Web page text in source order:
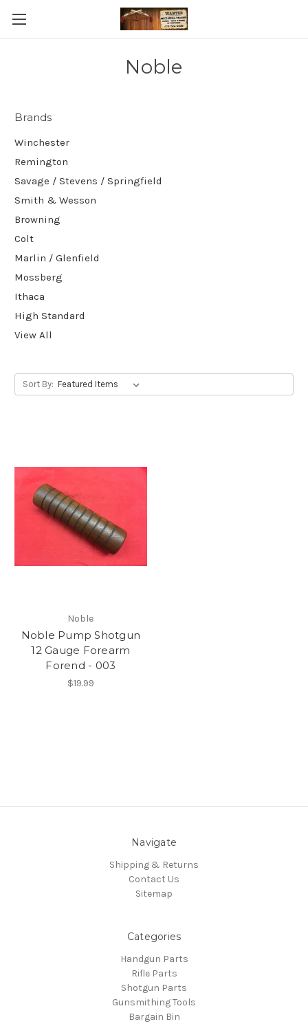
Noble
Brands
Winchester
Remington
Savage / Stevens / Springfield
Smith & Wesson
Browning
Colt
Marlin / Glenfield
Mossberg
Ithaca
High Standard
View All
Sort By:
Noble
Noble Pump Shotgun
12 Gauge Forearm
Forend - 003
$19.99
Navigate
Shipping & Returns
Contact Us
Sitemap
Categories
Handgun Parts
Rifle Parts
Shotgun Parts
Gunsmithing Tools
Bargain Bin